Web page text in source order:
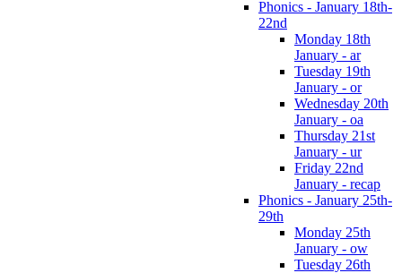
Phonics - January 18th-
22nd
Monday 18th
January - ar
Tuesday 19th
January - or
Wednesday 20th
January - oa
Thursday 21st
January - ur
Friday 22nd
January - recap
Phonics - January 25th-
29th
Monday 25th
January - ow
Tuesday 26th